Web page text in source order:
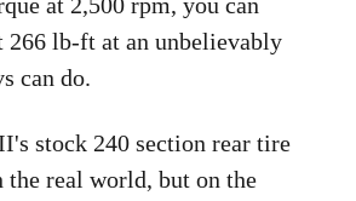
266 lb-ft at an unbelievably
can do.
stock 240 section rear tire
real world, but on the